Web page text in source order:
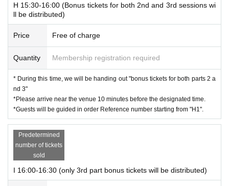
H 15:30-16:00 (Bonus tickets for both 2nd and 3rd sessions wi
ll be distributed)
Price Free of charge
Quantity Membership registration required
* During this time, we will be handing out "bonus tickets for both parts 2 a
nd 3"
*Please arrive near the venue 10 minutes before the designated time.
*Guests will be guided in order Reference number starting from "H1".
Predetermined
number of tickets
sold
I 16:00-16:30 (only 3rd part bonus tickets will be distributed)